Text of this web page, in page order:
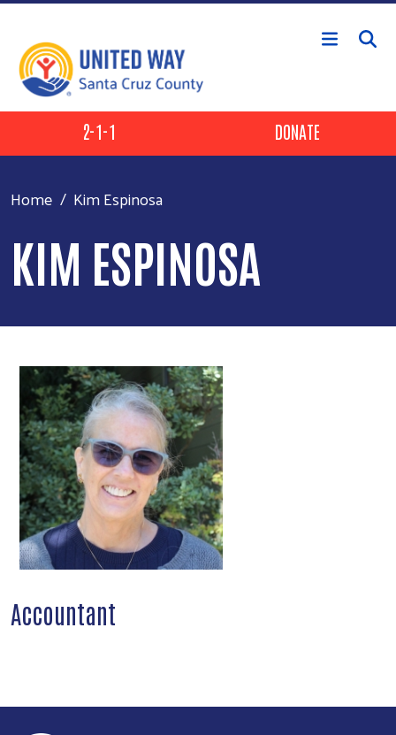
Skip to main content
Header Buttons
2-1-1 DONATE
Home Kim Espinosa
KIM ESPINOSA
Accountant